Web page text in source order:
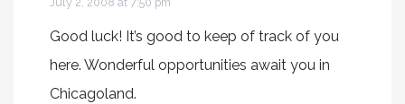
Good luck! It’s good to keep of track of you
here. Wonderful opportunities await you in
Chicagoland.